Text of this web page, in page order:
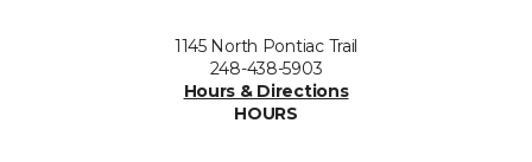
1145 North Pontiac Trail
248-438-5903
Hours & Directions
HOURS